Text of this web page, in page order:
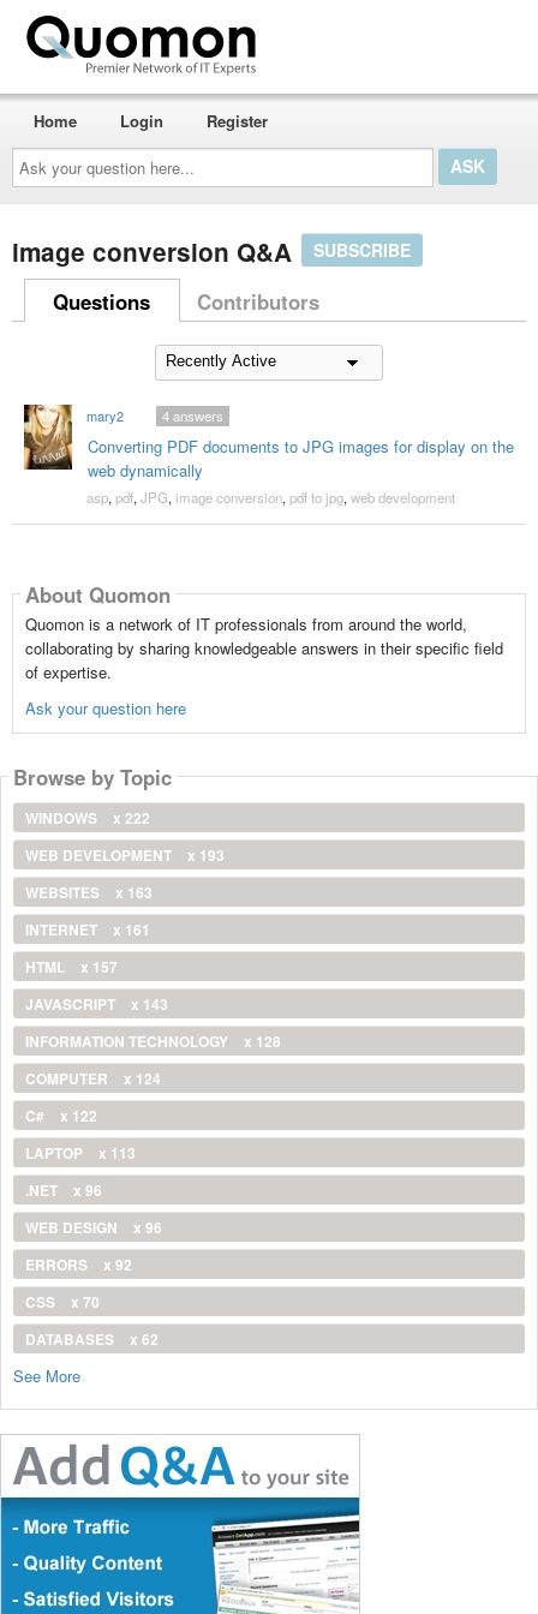
Ask
your
question
here...
Home Login Register
image conversion Q&A SUBSCRIBE
Questions Contributors
mary2
Converting PDF documents to JPG images for display on the
web dynamically
4answers
asp, pdf, JPG, image conversion, pdf to jpg, web development
About Quomon
Quomon is a network of IT professionals from around the world,
collaborating by sharing knowledgeable answers in their specific field
of expertise.
Ask your question here
Browse by Topic
WINDOWS
x 222
WEB DEVELOPMENT
x 193
WEBSITES
x 163
INTERNET
x 161
HTML
x 157
JAVASCRIPT
x 143
INFORMATION TECHNOLOGY
x 128
COMPUTER
x 124
C#
x 122
LAPTOP
x 113
.NET
x 96
WEB DESIGN
x 96
ERRORS
x 92
CSS
x 70
DATABASES
x 62
See More